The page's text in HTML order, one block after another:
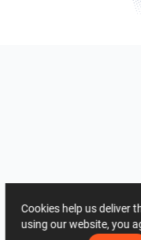
Cookies help us deliver
using our website, you